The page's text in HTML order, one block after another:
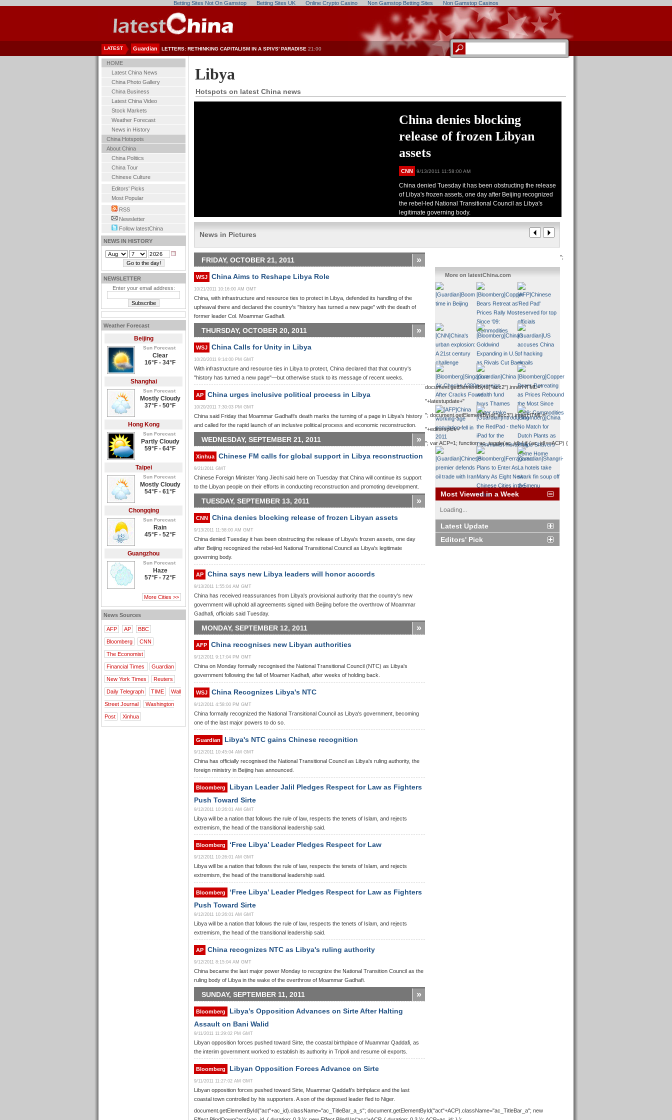
Betting Sites Not On Gamstop Betting Sites UK Online Crypto Casino Non Gamstop Betting Sites Non Gamstop Casinos
LATEST Guardian LETTERS: RETHINKING CAPITALISM IN A SPIVS' PARADISE 21:00
HOME
Latest China News
China Photo Gallery
China Business
Latest China Video
Stock Markets
Weather Forecast
News in History
China Hotspots
About China
China Politics
China Tour
Chinese Culture
Editors' Picks
Most Popular
RSS
Newsletter
Follow latestChina
NEWS IN HISTORY
NEWSLETTER
Enter your email address:
Weather Forecast
Beijing
Sun Forecast
Clear
16°F - 34°F
Shanghai
Sun Forecast
Mostly Cloudy
37°F - 50°F
Hong Kong
Sun Forecast
Partly Cloudy
59°F - 64°F
Taipei
Sun Forecast
Mostly Cloudy
54°F - 61°F
Chongqing
Sun Forecast
Rain
45°F - 52°F
Guangzhou
Sun Forecast
Haze
57°F - 72°F
More Cities >>
News Sources
AFP AP BBC
Bloomberg CNN
The Economist
Financial Times Guardian
New York Times Reuters
Daily Telegraph TIME Wall
Street Journal Washington
Post Xinhua
Libya
Hotspots on latest China news
China denies blocking
release of frozen Libyan
assets
CNN 9/13/2011 11:58:00 AM
China denied Tuesday it has been obstructing the release
of Libya's frozen assets, one day after Beijing recognized
the rebel-led National Transitional Council as Libya's
legitimate governing body.
News in Pictures
FRIDAY, OCTOBER 21, 2011 »
WSJ China Aims to Reshape Libya Role
10/21/2011 10:16:00 AM GMT
China, with infrastructure and resource ties to protect in Libya, defended its handling of the
upheaval there and declared the country's "history has turned a new page" with the death of
former leader Col. Moammar Gadhafi.
THURSDAY, OCTOBER 20, 2011 »
WSJ China Calls for Unity in Libya
10/20/2011 9:14:00 PM GMT
With infrastructure and resource ties in Libya to protect, China declared that that country's
"history has turned a new page"—but otherwise stuck to its message of recent weeks.
AP China urges inclusive political process in Libya
10/20/2011 7:30:03 PM GMT
China said Friday that Moammar Gadhafi's death marks the turning of a page in Libya's history
and called for the rapid launch of an inclusive political process and economic reconstruction.
WEDNESDAY, SEPTEMBER 21, 2011 »
Xinhua Chinese FM calls for global support in Libya reconstruction
9/21/2011 GMT
Chinese Foreign Minister Yang Jiechi said here on Tuesday that China will continue its support
to the Libyan people on their efforts in conducting reconstruction and promoting development.
TUESDAY, SEPTEMBER 13, 2011 »
CNN China denies blocking release of frozen Libyan assets
9/13/2011 11:58:00 AM GMT
China denied Tuesday it has been obstructing the release of Libya's frozen assets, one day
after Beijing recognized the rebel-led National Transitional Council as Libya's legitimate
governing body.
AP China says new Libya leaders will honor accords
9/13/2011 1:55:04 AM GMT
China has received reassurances from Libya's provisional authority that the country's new
government will uphold all agreements signed with Beijing before the overthrow of Moammar
Gadhafi, officials said Tuesday.
MONDAY, SEPTEMBER 12, 2011 »
AFP China recognises new Libyan authorities
9/12/2011 9:17:04 PM GMT
China on Monday formally recognised the National Transitional Council (NTC) as Libya's
government following the fall of Moamer Kadhafi, after weeks of holding back.
WSJ China Recognizes Libya's NTC
9/12/2011 4:58:00 PM GMT
China formally recognized the National Transitional Council as Libya's government, becoming
one of the last major powers to do so.
Guardian Libya's NTC gains Chinese recognition
9/12/2011 10:45:04 AM GMT
China has officially recognised the National Transitional Council as Libya's ruling authority, the
foreign ministry in Beijing has announced.
Bloomberg
Libyan Leader Jalil Pledges Respect for Law as Fighters
Push Toward Sirte
9/12/2011 10:26:01 AM GMT
Libya will be a nation that follows the rule of law, respects the tenets of Islam, and rejects
extremism, the head of the transitional leadership said.
Bloomberg ‘Free Libya’ Leader Pledges Respect for Law
9/12/2011 10:26:01 AM GMT
Libya will be a nation that follows the rule of law, respects the tenets of Islam, and rejects
extremism, the head of the transitional leadership said.
Bloomberg
‘Free Libya’ Leader Pledges Respect for Law as Fighters
Push Toward Sirte
9/12/2011 10:26:01 AM GMT
Libya will be a nation that follows the rule of law, respects the tenets of Islam, and rejects
extremism, the head of the transitional leadership said.
AP China recognizes NTC as Libya's ruling authority
9/12/2011 8:15:04 AM GMT
China became the last major power Monday to recognize the National Transition Council as the
ruling body of Libya in the wake of the overthrow of Moammar Gadhafi.
SUNDAY, SEPTEMBER 11, 2011 »
Bloomberg
Libya’s Opposition Advances on Sirte After Halting
Assault on Bani Walid
9/11/2011 11:29:02 PM GMT
Libyan opposition forces pushed toward Sirte, the coastal birthplace of Muammar Qaddafi, as
the interim government worked to establish its authority in Tripoli and resume oil exports.
Bloomberg Libyan Opposition Forces Advance on Sirte
9/11/2011 11:27:02 AM GMT
Libyan opposition forces pushed toward Sirte, Muammar Qaddafi’s birthplace and the last
coastal town controlled by his supporters. A son of the deposed leader fled to Niger.
More on latestChina.com
Most Viewed in a Week
Loading...
Latest Update
Editors' Pick
";
document.getElementById("acc2").innerHTML="
"+latestupdate+"
"; document.getElementById("acc3").innerHTML="
"+editorspick+"
"; var ACP=1; function ac_toggle(ac_id) { if (ac_id!==ACP) {
document.getElementById("act"+ac_id).className="ac_TitleBar_a_s"; document.getElementById("act"+ACP).className="ac_TitleBar_a"; new